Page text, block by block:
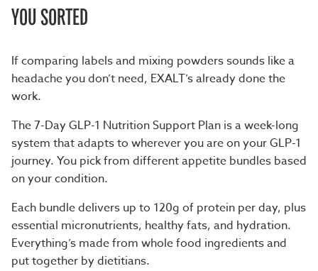
YOU SORTED
If comparing labels and mixing powders sounds like a
headache you don’t need, EXALT’s already done the
work.
The7-Day GLP-1 Nutrition Support Plan is a week-long
system that adapts to wherever you are on your GLP-1
journey. You pick from different appetite bundles based
on your condition.
Each bundle delivers up to 120g of protein per day, plus
essential micronutrients, healthy fats, and hydration.
Everything’s made from whole food ingredients and
put together by dietitians.